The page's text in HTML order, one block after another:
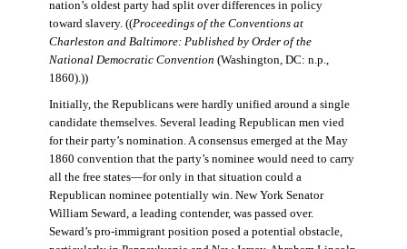
nation’s oldest party had split over differences in policy
toward slavery. ((Proceedings of the Conventions at
Charleston and Baltimore: Published by Order of the
National Democratic Convention (Washington, DC: n.p.,
1860).))
Initially, the Republicans were hardly unified around a single
candidate themselves. Several leading Republican men vied
for their party’s nomination. A consensus emerged at the May
1860 convention that the party’s nominee would need to carry
all the free states—for only in that situation could a
Republican nominee potentially win. New York Senator
William Seward, a leading contender, was passed over.
Seward’s pro-immigrant position posed a potential obstacle,